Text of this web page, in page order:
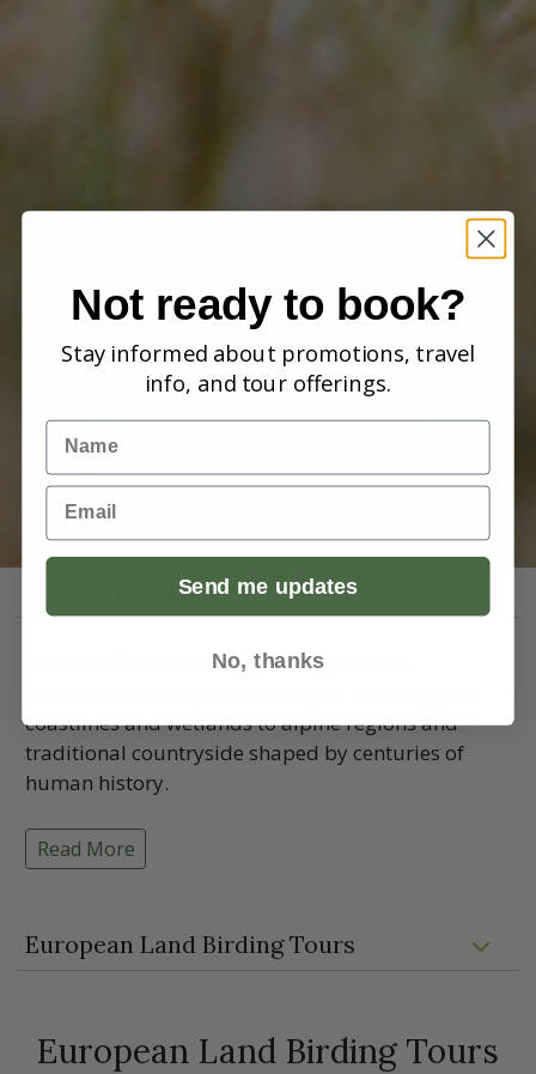
European Birding Tours
Birding in Europe
Europe offers rewarding birding across a
coastlines and wetlands to alpine regions and
traditional countryside shaped by centuries of
human history.
Read More
European Land Birding Tours
European Land Birding Tours
Not ready to book?
Stay informed about promotions, travel
info, and tour offerings.
Name
Email
Send me updates
No, thanks